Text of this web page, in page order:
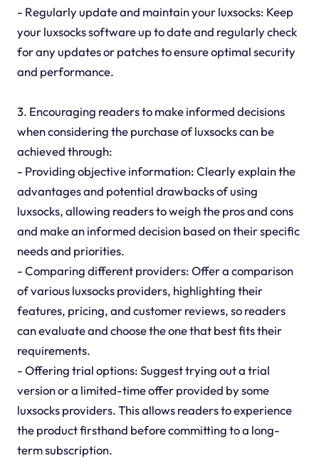
- Regularly update and maintain your luxsocks: Keep
your luxsocks software up to date and regularly check
for any updates or patches to ensure optimal security
and performance.
3. Encouraging readers to make informed decisions
when considering the purchase of luxsocks can be
achieved through:
- Providing objective information: Clearly explain the
advantages and potential drawbacks of using
luxsocks, allowing readers to weigh the pros and cons
and make an informed decision based on their specific
needs and priorities.
- Comparing different providers: Offer a comparison
of various luxsocks providers, highlighting their
features, pricing, and customer reviews, so readers
can evaluate and choose the one that best fits their
requirements.
- Offering trial options: Suggest trying out a trial
version or a limited-time offer provided by some
luxsocks providers. This allows readers to experience
the product firsthand before committing to a long-
term subscription.